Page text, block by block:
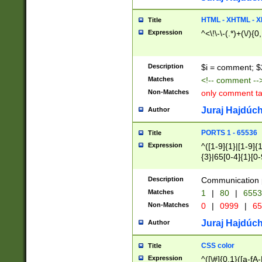
Title HTML - XHTML -
Expression ^<\!\-\-(.*)+(\/
Description $i = comment;
Matches <!-- comment
Non-Matches only comment
Author Juraj
Title PORTS 1 - 65536
Expression
^([1-9]{1}|[1-
{3}|65[0-
Description Communication
Matches 1 | 80 |
Non-Matches 0 | 0999 |
Author Juraj
Title CSS color
Expression ^([\#]{0,1}([a-